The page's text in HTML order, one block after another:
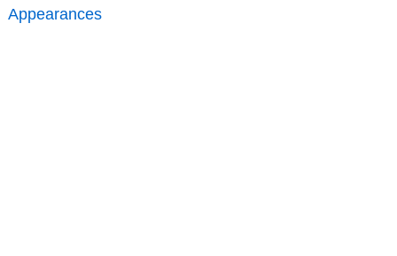
Appearances